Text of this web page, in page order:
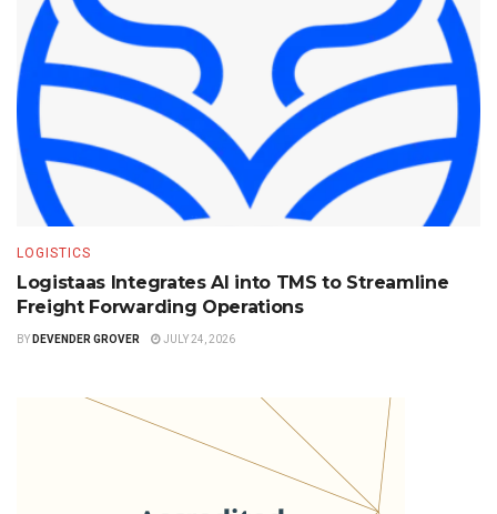
LOGISTICS
Logistaas Integrates AI into TMS to Streamline
Freight Forwarding Operations
BY DEVENDER GROVER JULY 24, 2026